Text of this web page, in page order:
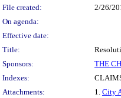
File created:
2/26/
On agenda:
Effective date:
Title:
Sponsors:
THE
Indexes:
Attachments:
1. City